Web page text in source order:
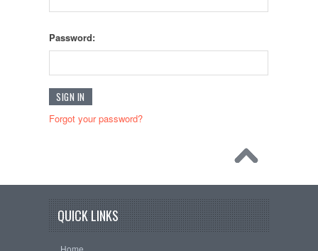
Password:
Forgot your password?
QUICK LINKS
Home